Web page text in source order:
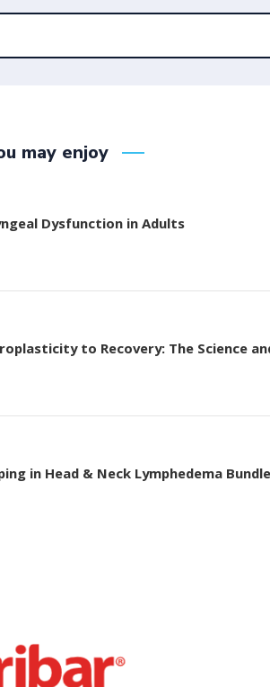
may enjoy
Dysfunction in Adults
to Recovery: The Science
in Head & Neck Lymphedema Bundle